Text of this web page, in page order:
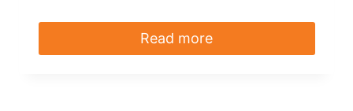
Read more